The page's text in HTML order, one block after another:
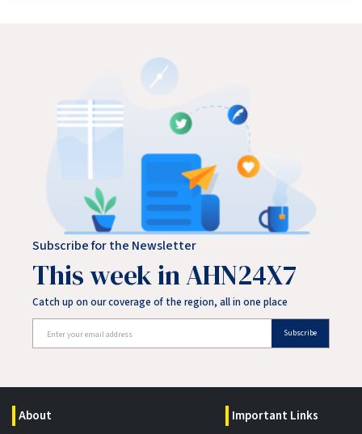
Subscribe for the Newsletter
This week in AHN24X7
Catch up on our coverage of the region, all in one place
Subscribe
About
Important Links